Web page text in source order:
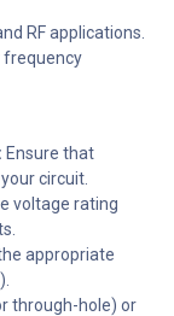
RF applications.
frequency
Ensure that
circuit.
voltage rating
appropriate
through-hole) or